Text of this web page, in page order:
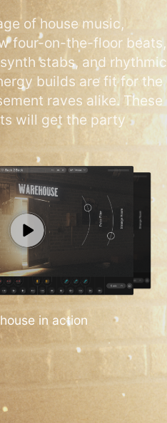
of house music,
four-on-the-floor beats,
stabs, and rhythmic
builds are fit for the
raves alike. These
will get the party
in action